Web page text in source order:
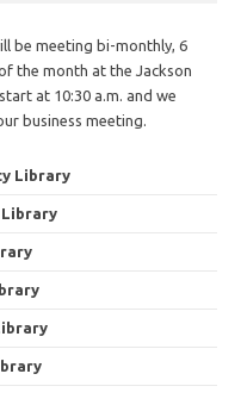
be meeting bi-monthly, 6
the month at the Jackson
at 10:30 a.m. and we
business meeting.
Library
Library